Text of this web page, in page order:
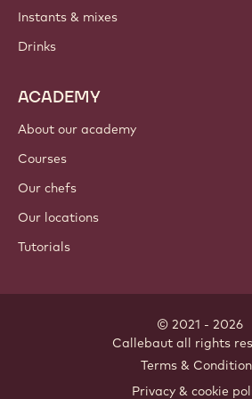
Instants & mixes
Drinks
ACADEMY
About our academy
Courses
Our chefs
Our locations
Tutorials
© 2021 - 2026
Callebaut all rights
Terms &
Privacy & cookie